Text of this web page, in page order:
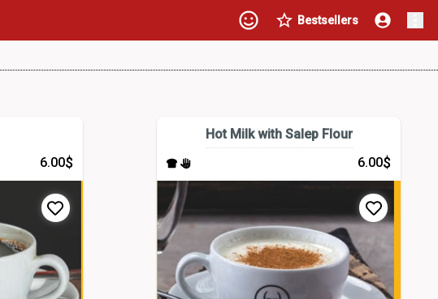
Bestsellers
6.00$
Hot Milk with Salep Flour
6.00$